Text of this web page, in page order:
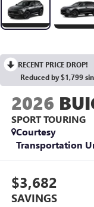
RECENT PRICE DROP!
Reduced by $1,799
2026
SPORT TOURING
Courtesy
Transportation
$3,682
SAVINGS